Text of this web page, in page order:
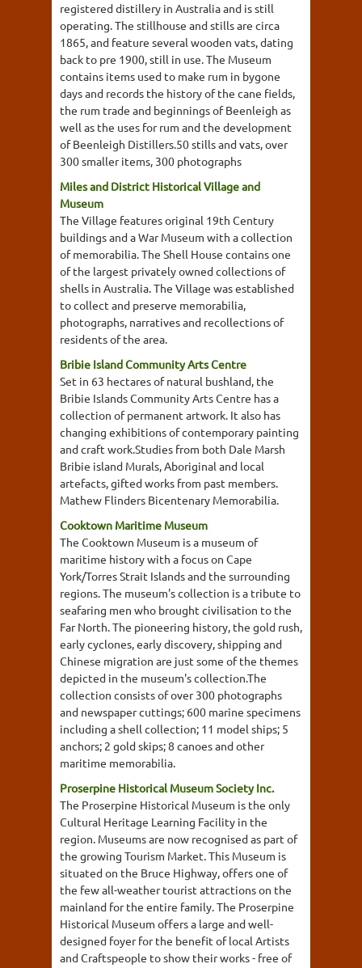
registered distillery in Australia and is still
operating. The stillhouse and stills are circa
1865, and feature several wooden vats, dating
back to pre 1900, still in use. The Museum
contains items used to make rum in bygone
days and records the history of the cane fields,
the rum trade and beginnings of Beenleigh as
well as the uses for rum and the development
of Beenleigh Distillers.50 stills and vats, over
300 smaller items, 300 photographs
Miles and District Historical Village and
Museum
The Village features original 19th Century
buildings and a War Museum with a collection
of memorabilia. The Shell House contains one
of the largest privately owned collections of
shells in Australia. The Village was established
to collect and preserve memorabilia,
photographs, narratives and recollections of
residents of the area.
Bribie Island Community Arts Centre
Set in 63 hectares of natural bushland, the
Bribie Islands Community Arts Centre has a
collection of permanent artwork. It also has
changing exhibitions of contemporary painting
and craft work.Studies from both Dale Marsh
Bribie island Murals, Aboriginal and local
artefacts, gifted works from past members.
Mathew Flinders Bicentenary Memorabilia.
Cooktown Maritime Museum
The Cooktown Museum is a museum of
maritime history with a focus on Cape
York/Torres Strait Islands and the surrounding
regions. The museum's collection is a tribute to
seafaring men who brought civilisation to the
Far North. The pioneering history, the gold rush,
early cyclones, early discovery, shipping and
Chinese migration are just some of the themes
depicted in the museum's collection.The
collection consists of over 300 photographs
and newspaper cuttings; 600 marine specimens
including a shell collection; 11 model ships; 5
anchors; 2 gold skips; 8 canoes and other
maritime memorabilia.
Proserpine Historical Museum Society Inc.
The Proserpine Historical Museum is the only
Cultural Heritage Learning Facility in the
region. Museums are now recognised as part of
the growing Tourism Market. This Museum is
situated on the Bruce Highway, offers one of
the few all-weather tourist attractions on the
mainland for the entire family. The Proserpine
Historical Museum offers a large and well-
designed foyer for the benefit of local Artists
and Craftspeople to show their works - free of